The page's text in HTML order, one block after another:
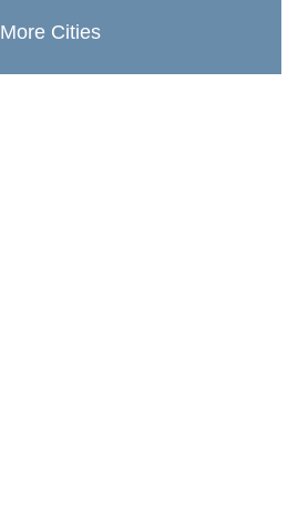
More Cities